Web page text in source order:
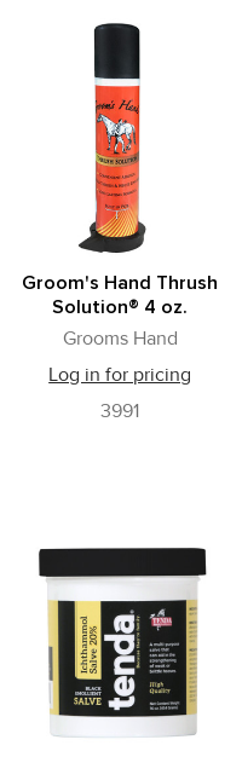
Groom's Hand Thrush
Solution® 4 oz.
Grooms Hand
Log in for pricing
3991